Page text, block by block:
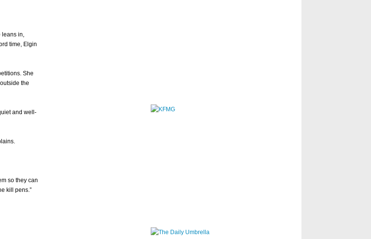
leans in,
time, Elgin
She
the
and well-
so they can
kill pens.”